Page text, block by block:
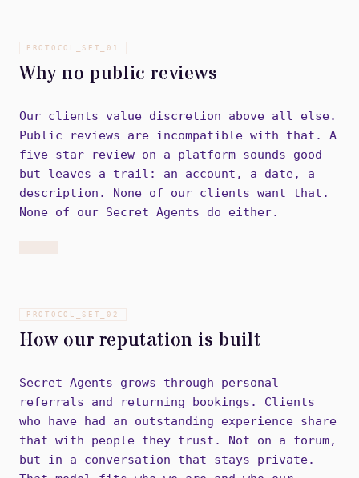
PROTOCOL_SET_01
Why no public reviews
Our clients value discretion above all else.
Public reviews are incompatible with that. A
five-star review on a platform sounds good
but leaves a trail: an account, a date, a
description. None of our clients want that.
None of our Secret Agents do either.
PROTOCOL_SET_02
How our reputation is built
Secret Agents grows through personal
referrals and returning bookings. Clients
who have had an outstanding experience share
that with people they trust. Not on a forum,
but in a conversation that stays private.